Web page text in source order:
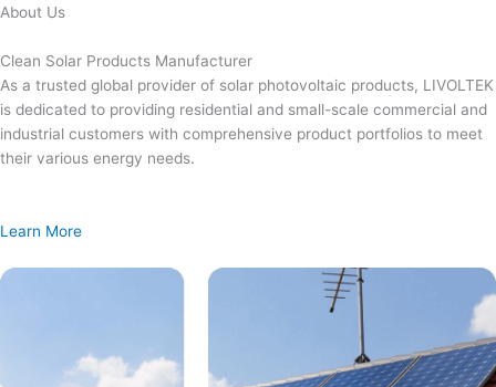
Skip
content
About Us
Clean Solar Products Manufacturer
As a trusted global provider of solar photovoltaic products, LIVOLTEK
is dedicated to providing residential and small-scale commercial and
industrial customers with comprehensive product portfolios to meet
their various energy needs.
Learn More